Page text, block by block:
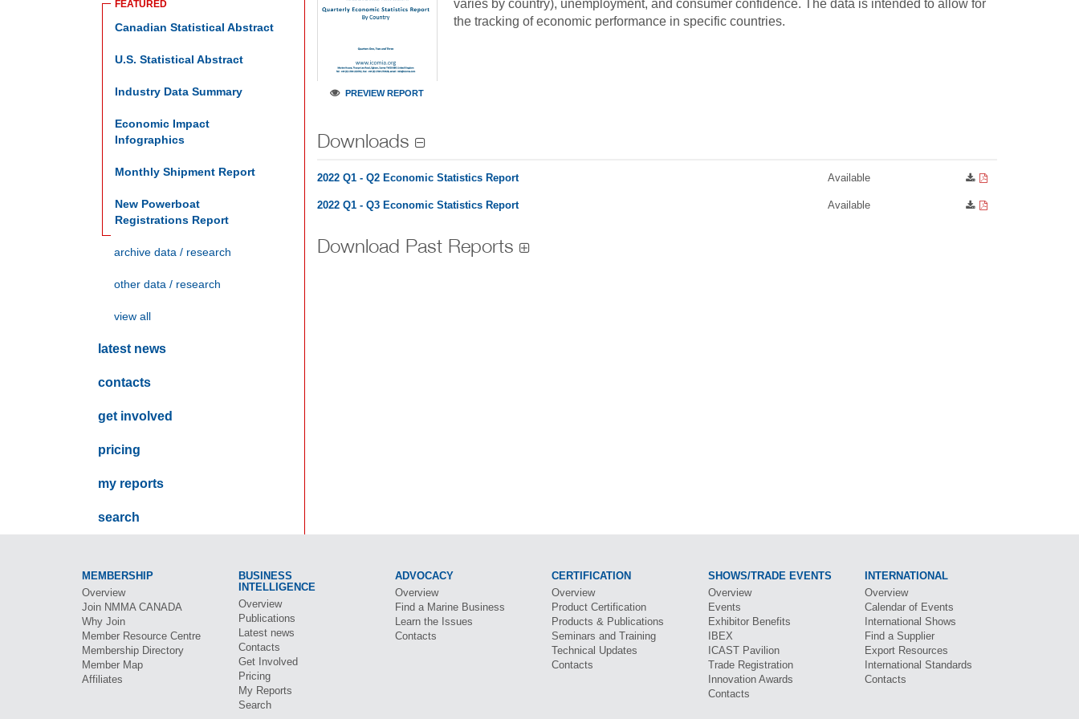
FEATURED
CAnadian Statistical Abstract
U.S. Statistical Abstract
Industry Data Summary
Economic Impact
Infographics
Monthly Shipment Report
New Powerboat
Registrations Report
archive data / research
other data / research
view all
latest news
contacts
get involved
pricing
my reports
search
PREVIEW REPORT
varies by country), unemployment, and consumer confidence. The data is intended to allow for
the tracking of economic performance in specific countries.
Downloads
2022 Q1 - Q2 Economic Statistics Report Available
2022 Q1 - Q3 Economic Statistics Report Available
Download Past Reports
MEMBERSHIP
Overview
Join NMMA CANADA
Why Join
Member Resource Centre
Membership Directory
Member Map
Affiliates
BUSINESS
INTELLIGENCE
Overview
Publications
Latest news
Contacts
Get Involved
Pricing
My Reports
Search
ADVOCACY
Overview
Find a Marine Business
Learn the Issues
Contacts
CERTIFICATION
Overview
Product Certification
Products & Publications
Seminars and Training
Technical Updates
Contacts
SHOWS/TRADE EVENTS
Overview
Events
Exhibitor Benefits
IBEX
ICAST Pavilion
Trade Registration
Innovation Awards
Contacts
INTERNATIONAL
Overview
Calendar of Events
International Shows
Find a Supplier
Export Resources
International Standards
Contacts